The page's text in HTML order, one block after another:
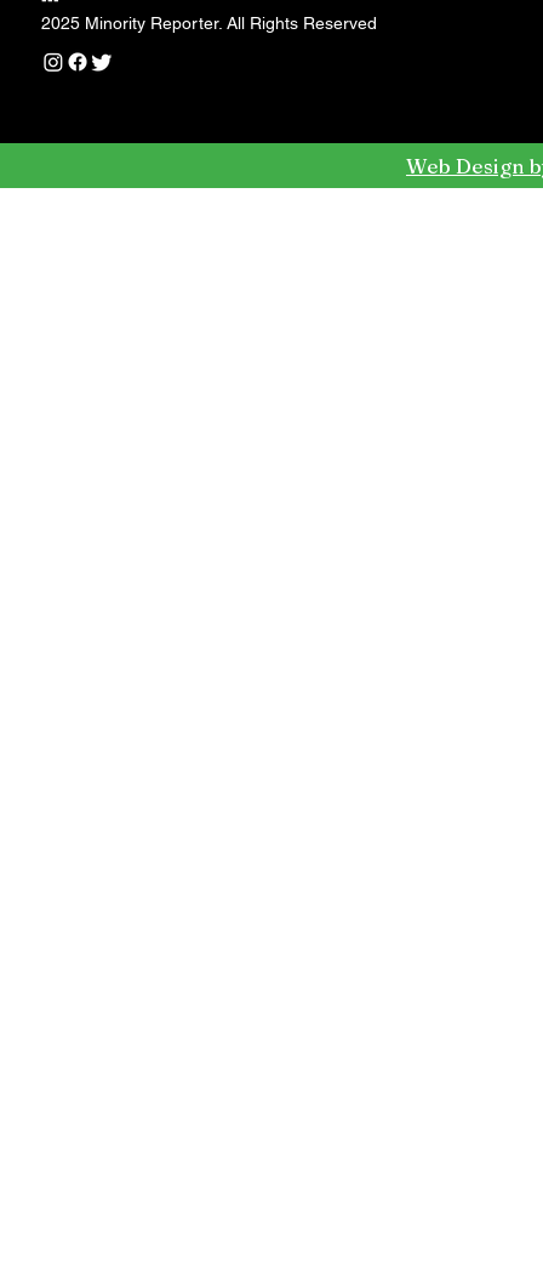
2025 Minority Reporter. All Rights Reserved
Web Design